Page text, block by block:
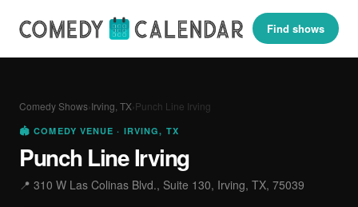
Find shows
Comedy Shows›Irving, TX›Punch Line Irving
🏟 COMEDY VENUE · IRVING, TX
Punch Line Irving
📍 310 W Las Colinas Blvd., Suite 130, Irving, TX, 75039